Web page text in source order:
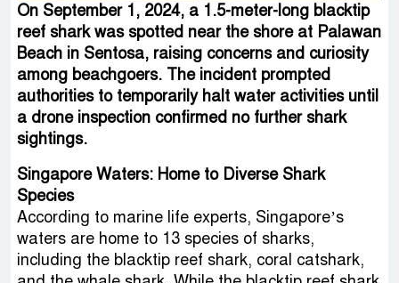
On September 1, 2024, a 1.5-meter-long blacktip
reef shark was spotted near the shore at Palawan
Beach in Sentosa, raising concerns and curiosity
among beachgoers. The incident prompted
authorities to temporarily halt water activities until
a drone inspection confirmed no further shark
sightings.
Singapore Waters: Home to Diverse Shark
Species
According to marine life experts, Singapore’s
waters are home to 13 species of sharks,
including the blacktip reef shark, coral catshark,